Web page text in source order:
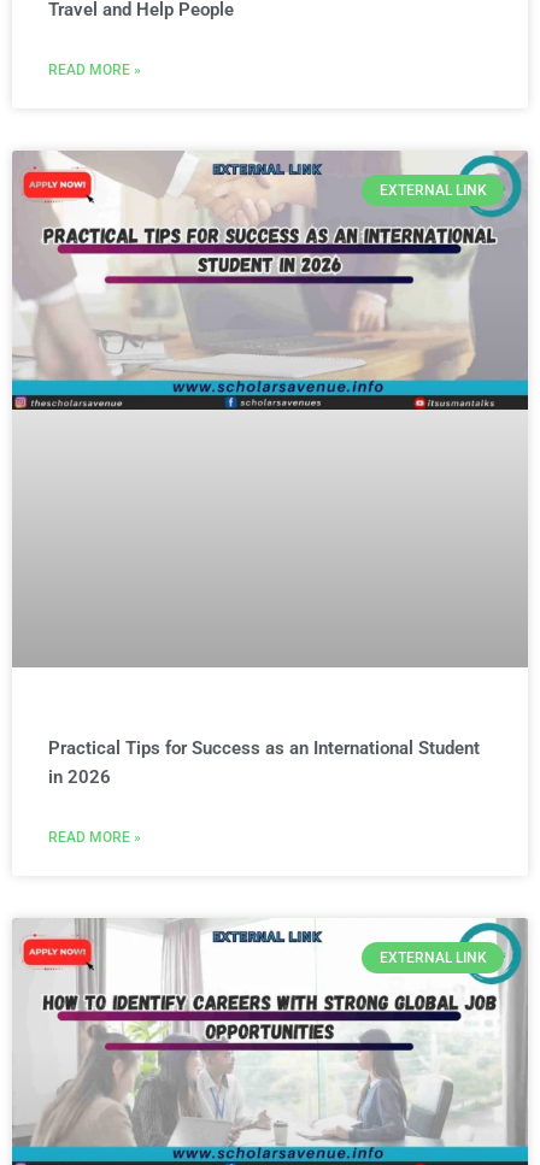
Travel and Help People
READ MORE »
EXTERNAL LINK
Practical Tips for Success as an International Student
in 2026
READ MORE »
EXTERNAL LINK